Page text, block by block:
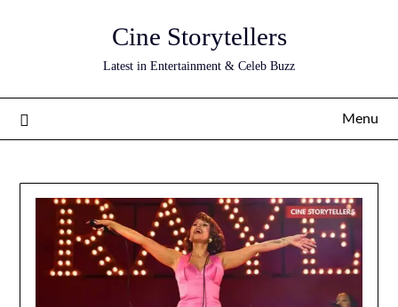
Cine Storytellers
Latest in Entertainment & Celeb Buzz
Menu